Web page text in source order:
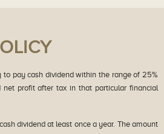
to pay cash dividend within the range of 25%
profit after tax in that particular financial
dividend at least once a year. The amount